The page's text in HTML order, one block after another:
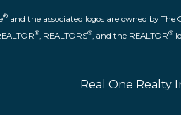
®and the associated logos are owned by The
® , REALTORS® , and the REALTOR®
Real One Realty